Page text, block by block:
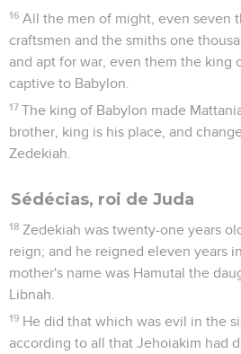
16 All the men of might, even seven
craftsmen and the smiths one
and apt for war, even them the king
captive to Babylon.
17 The king of Babylon made
brother, king is his place, and
Zedekiah.
Sédécias, roi de Juda
18 Zedekiah was twenty-one years
reign; and he reigned eleven years
mother's name was Hamutal the
Libnah.
19 He did that which was evil in the
according to all that Jehoiakim had